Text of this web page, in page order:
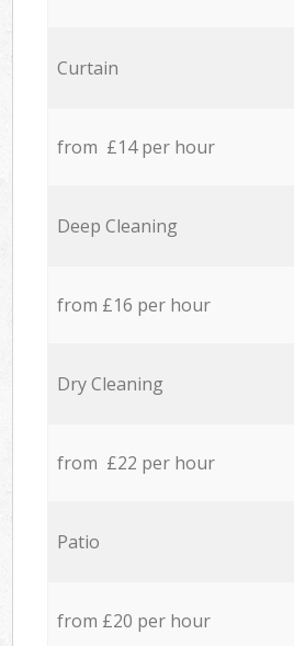
Curtain
from £14 per hour
Deep Cleaning
from £16 per hour
Dry Cleaning
from £22 per hour
Patio
from £20 per hour